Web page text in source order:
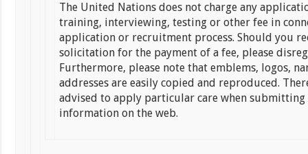
The United Nations does not charge any
training, interviewing, testing or other fee in
application or recruitment process. Should you
solicitation for the payment of a fee, please
Furthermore, please note that emblems, logos,
addresses are easily copied and reproduced.
advised to apply particular care when submitting
information on the web.